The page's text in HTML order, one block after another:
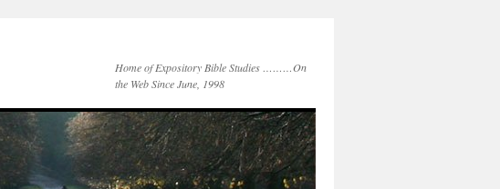
Home of Expository Bible Studies ………On
the Web Since June, 1998